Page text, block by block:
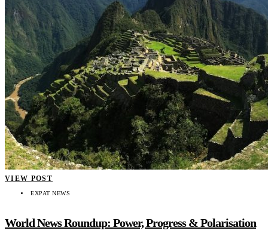
VIEW POST
EXPAT NEWS
World News Roundup: Power, Progress & Polarisation